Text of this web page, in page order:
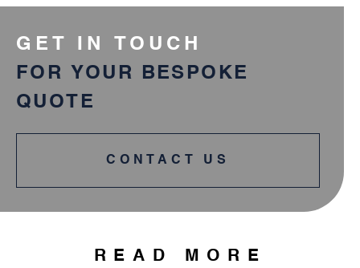
GET IN TOUCH
FOR YOUR BESPOKE
QUOTE
CONTACT US
READ MORE